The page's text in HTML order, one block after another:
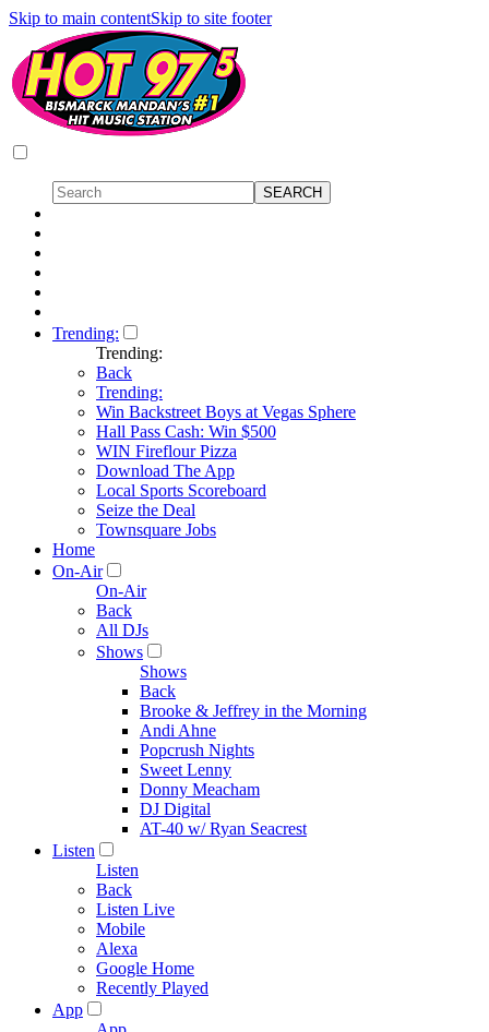
Skip to main contentSkip to site footer
Trending:
Trending:
Back
Trending:
Win Backstreet Boys at Vegas Sphere
Hall Pass Cash: Win $500
WIN Fireflour Pizza
Download The App
Local Sports Scoreboard
Seize the Deal
Townsquare Jobs
Home
On-Air
On-Air
Back
All DJs
Shows
Shows
Back
Brooke & Jeffrey in the Morning
Andi Ahne
Popcrush Nights
Sweet Lenny
Donny Meacham
DJ Digital
AT-40 w/ Ryan Seacrest
Listen
Listen
Back
Listen Live
Mobile
Alexa
Google Home
Recently Played
App